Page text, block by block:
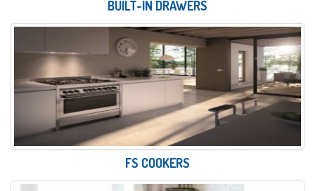
BUILT-IN DRAWERS
FS COOKERS